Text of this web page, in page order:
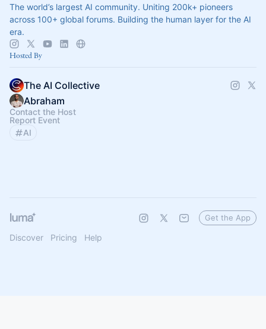
The world’s largest AI community. Uniting 200k+ pioneers
across 100+ global forums. Building the human layer for the AI
era.
Hosted By
The AI Collective
Abraham
Contact the Host
Report Event
AI
Discover Pricing Help
Get the App